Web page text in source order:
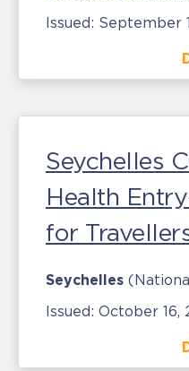
Issued: September
Seychelles
Health
for
Seychelles
Issued: October 16,